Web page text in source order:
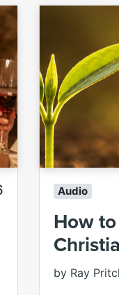
Audio
How
by Ray